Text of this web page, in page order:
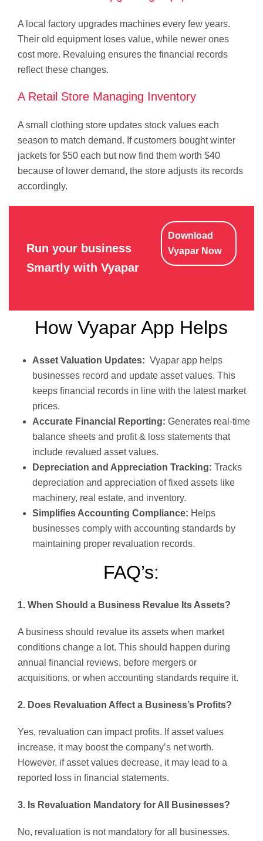
A local factory upgrades machines every few years.
Their old equipment loses value, while newer ones
cost more. Revaluing ensures the financial records
reflect these changes.
A Retail Store Managing Inventory
A small clothing store updates stock values each
season to match demand. If customers bought winter
jackets for $50 each but now find them worth $40
because of lower demand, the store adjusts its records
accordingly.
Run your business
Smartly with Vyapar
Download
Vyapar Now
How Vyapar App Helps
Asset Valuation Updates: Vyapar app helps
businesses record and update asset values. This
keeps financial records in line with the latest market
prices.
Accurate Financial Reporting: Generates real-time
balance sheets and profit & loss statements that
include revalued asset values.
Depreciation and Appreciation Tracking: Tracks
depreciation and appreciation of fixed assets like
machinery, real estate, and inventory.
Simplifies Accounting Compliance: Helps
businesses comply with accounting standards by
maintaining proper revaluation records.
FAQ’s:
1. When Should a Business Revalue Its Assets?
A business should revalue its assets when market
conditions change a lot. This should happen during
annual financial reviews, before mergers or
acquisitions, or when accounting standards require it.
2. Does Revaluation Affect a Business’s Profits?
Yes, revaluation can impact profits. If asset values
increase, it may boost the company’s net worth.
However, if asset values decrease, it may lead to a
reported loss in financial statements.
3. Is Revaluation Mandatory for All Businesses?
No, revaluation is not mandatory for all businesses.